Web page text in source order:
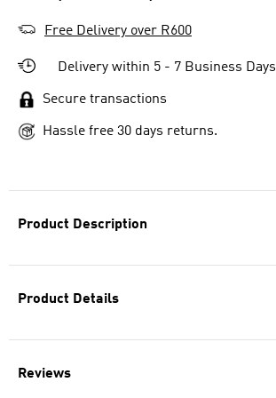
Product Description
Product Details
Reviews
Free Delivery over R600
Delivery within 5 - 7 Business Days
Secure transactions
Hassle free 30 days returns.